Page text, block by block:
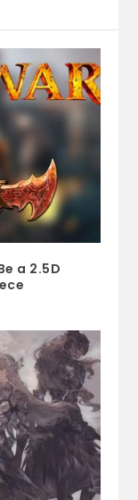
a 2.5D